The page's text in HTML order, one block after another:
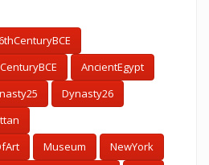
6thCenturyBCE
AncientEgypt
Dynasty26
Museum
NewYork